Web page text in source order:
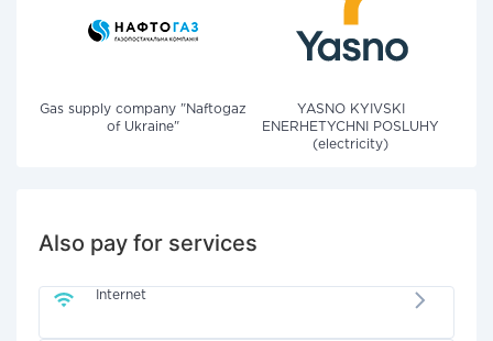
Gas supply company "Naftogaz
of Ukraine"
YASNO KYIVSKI
ENERHETYCHNI POSLUHY
(electricity)
Also pay for services
Internet